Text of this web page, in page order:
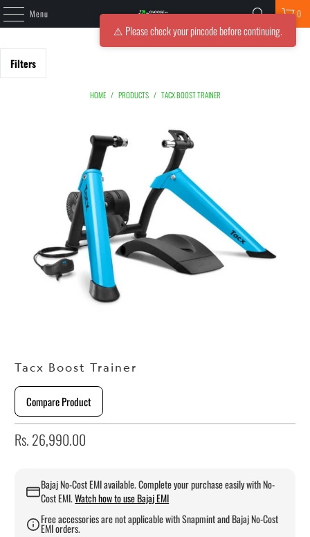
Menu 0
Filters
HOME / PRODUCTS / TACX BOOST TRAINER
Tacx Boost Trainer
Compare Product
Rs. 26,990.00
Bajaj No-Cost EMI available. Complete your purchase easily with No-
Cost EMI.Watch how to use Bajaj EMI
Free accessories are not applicable with Snapmint and Bajaj No-Cost
EMI orders.
⚠️ Please check your pincode before continuing.